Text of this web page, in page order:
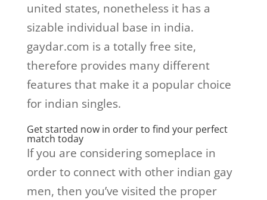
united states, nonetheless it has a
sizable individual base in india.
gaydar.com is a totally free site,
therefore provides many different
features that make it a popular choice
for indian singles.
Get started now in order to find your perfect
match today
If you are considering someplace in
order to connect with other indian gay
men, then you’ve visited the proper